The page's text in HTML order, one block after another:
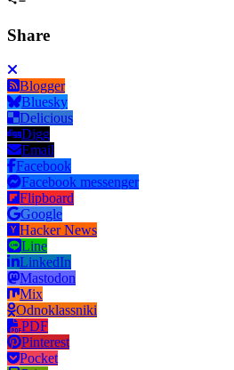
Share
Blogger
Bluesky
Delicious
Digg
Email
Facebook
Facebook messenger
Flipboard
Google
Hacker News
Line
LinkedIn
Mastodon
Mix
Odnoklassniki
PDF
Pinterest
Pocket